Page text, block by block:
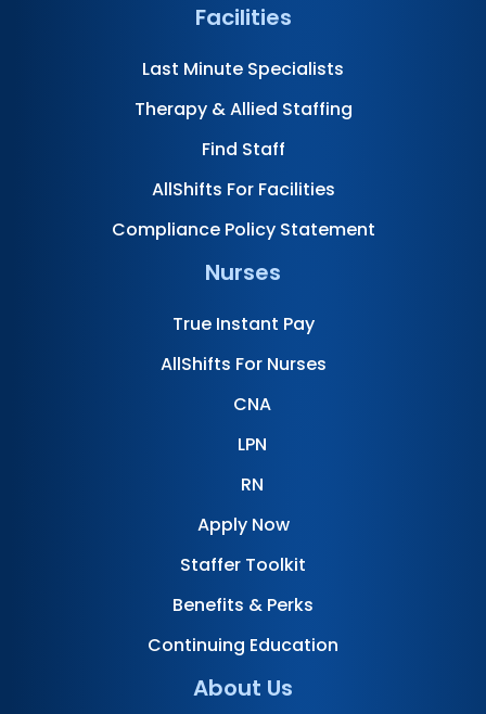
Facilities
Last Minute Specialists
Therapy & Allied Staffing
Find Staff
AllShifts For Facilities
Compliance Policy Statement
Nurses
True Instant Pay
AllShifts For Nurses
CNA
LPN
RN
Apply Now
Staffer Toolkit
Benefits & Perks
Continuing Education
About Us